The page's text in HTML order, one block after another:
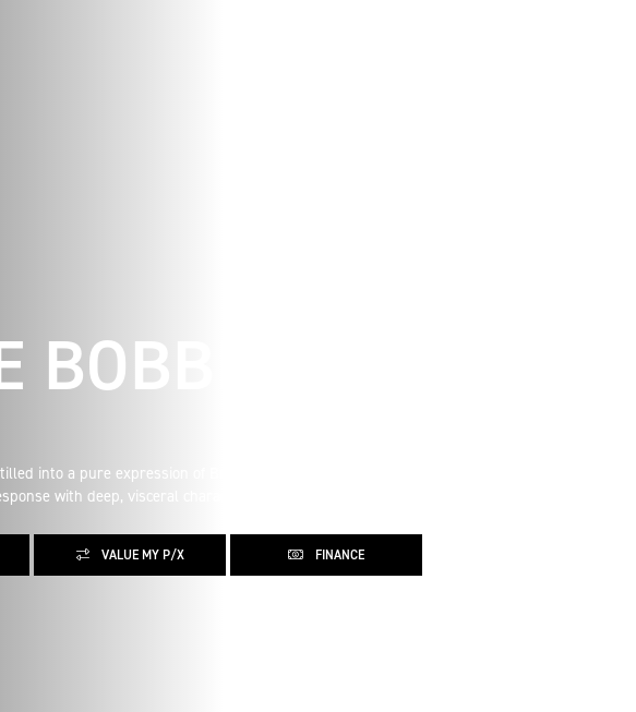
into a pure expression of British motorcycle style. The
with deep, visceral character.
VALUE MY P/X FINANCE